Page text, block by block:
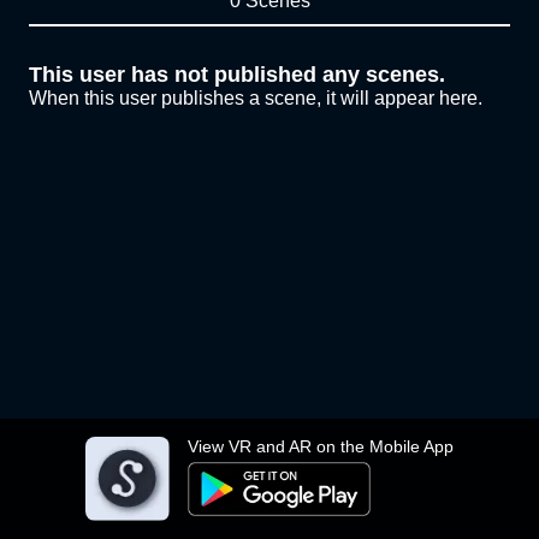
View VR and AR on the Mobile App
This user has not published any scenes.
When this user publishes a scene, it will appear here.